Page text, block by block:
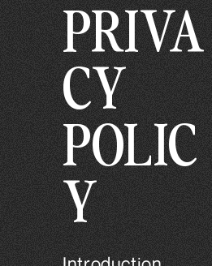
Skip toPRIVA
CY
POLIC
Y